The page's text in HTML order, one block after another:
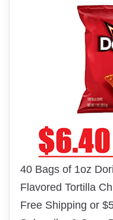
40 Bags of 1oz
Flavored Tortilla
Free Shipping or